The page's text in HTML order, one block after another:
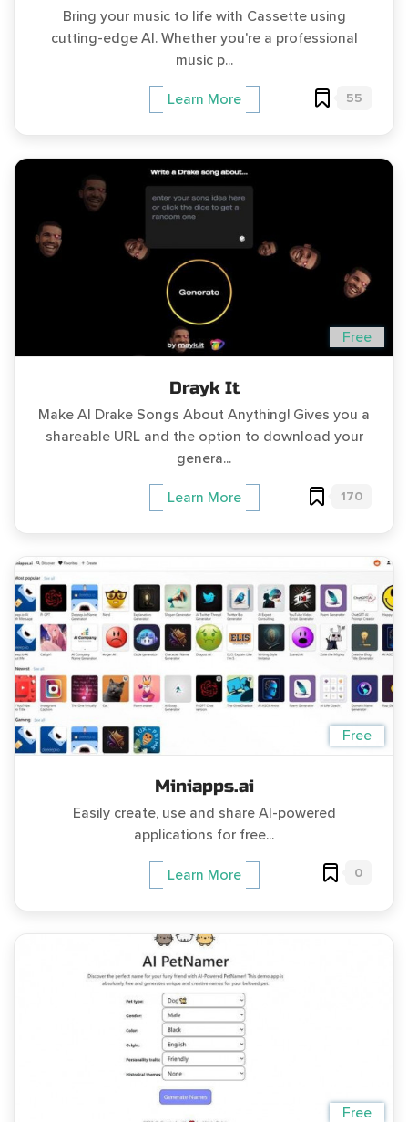
Bring your music to life with Cassette using
cutting-edge AI. Whether you're a professional
music p...
Learn More 55
Free
Drayk It
Make AI Drake Songs About Anything! Gives you a
shareable URL and the option to download your
genera...
Learn More 170
Free
Miniapps.ai
Easily create, use and share AI-powered
applications for free...
Learn More 0
Free